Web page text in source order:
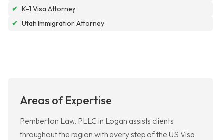
✔ K-1 Visa Attorney
✔ Utah Immigration Attorney
Areas of Expertise
Pemberton Law, PLLC in Logan assists clients
throughout the region with every step of the US Visa